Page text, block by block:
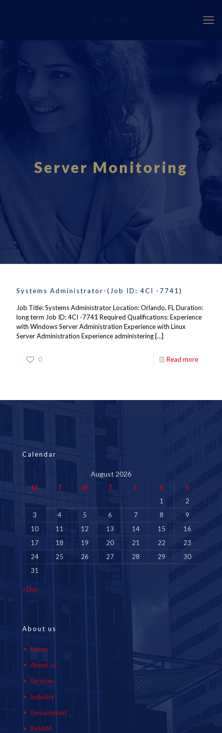
Server Monitoring
Systems Administrator-(Job ID: 4CI -7741)
Job Title: Systems Administrator Location: Orlando, FL Duration:
long term Job ID: 4CI -7741 Required Qualifications: Experience
with Windows Server Administration Experience with Linux
Server Administration Experience administering […]
0 Read more
Calendar
August 2026
M T W T F S
S
1
2
3
4 5 6 7 8
9
10
11 12 13 14 15
16
17
18 19 20 21 22
23
24
25 26 27 28 29
30
31
« Dec
About us
Home
About us
Services
Industry
Government
ReSAM